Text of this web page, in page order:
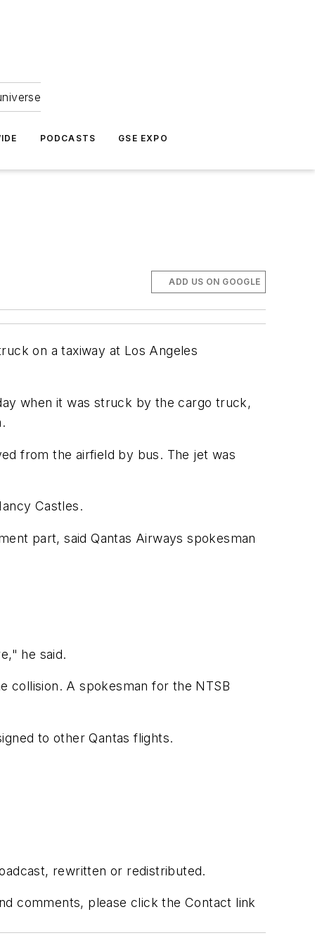
PODCASTS GSE EXPO
ADD US ON GOOGLE
on a taxiway at Los Angeles
when it was struck by the cargo truck,
from the airfield by bus. The jet was
Castles.
part, said Qantas Airways spokesman
he said.
collision. A spokesman for the NTSB
to other Qantas flights.
rewritten or redistributed.
comments, please click the Contact link